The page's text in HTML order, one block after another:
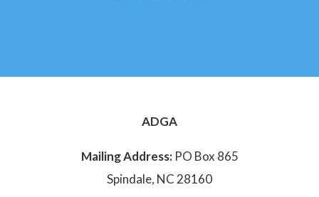
ADGA
Mailing Address: PO Box 865
Spindale, NC 28160